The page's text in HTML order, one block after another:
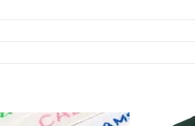
Price
range: